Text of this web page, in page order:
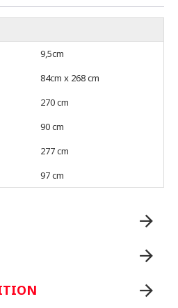
9,5cm
84cm x 268 cm
270 cm
90 cm
277 cm
97 cm